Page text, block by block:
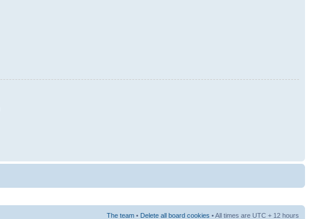
The team • Delete all board cookies • All times are UTC + 12 hours